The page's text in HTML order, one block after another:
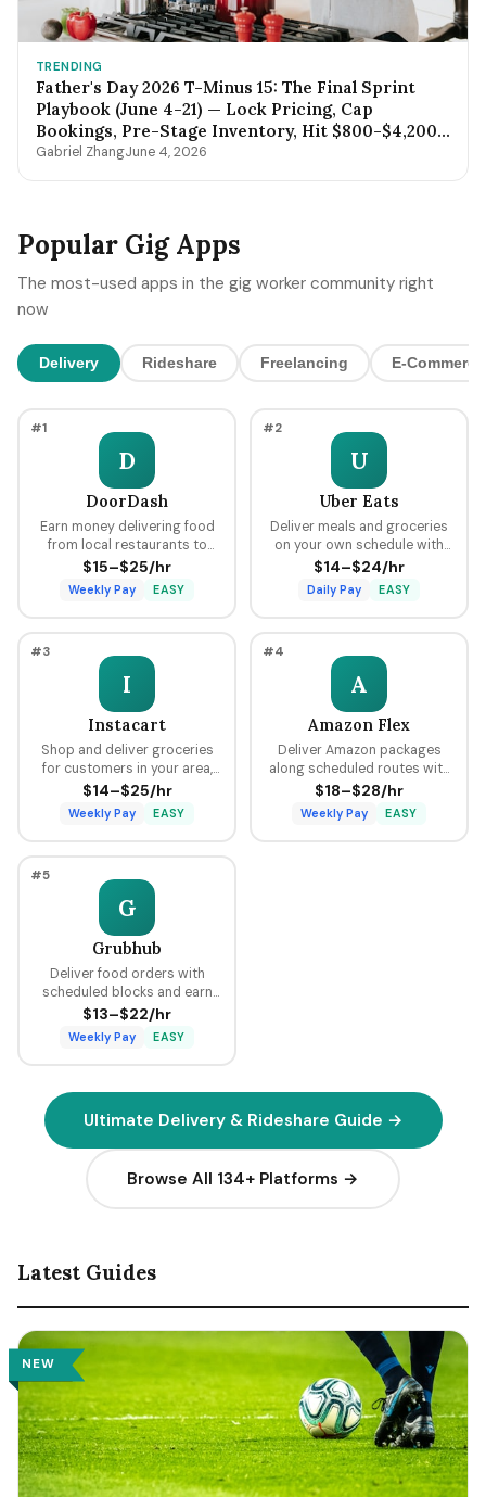
TRENDING
Father's Day 2026 T-Minus 15: The Final Sprint
Playbook (June 4-21) — Lock Pricing, Cap
Bookings, Pre-Stage Inventory, Hit $800-$4,200
by Sunday Night
Gabriel ZhangJune 4, 2026
Popular Gig Apps
The most-used apps in the gig worker community right
now
Delivery Rideshare Freelancing E-Commerce
#1
D
DoorDash
Earn money delivering food
from local restaurants to
customers using your car,
bike, or scooter with flexible
scheduling and fast pay.
$15–$25/hr
Weekly Pay EASY
#2
U
Uber Eats
Deliver meals and groceries
on your own schedule with
flexible hours, earning per
delivery plus tips through the
Uber platform.
$14–$24/hr
Daily Pay EASY
#3
I
Instacart
Shop and deliver groceries
for customers in your area,
choosing your own batches
and earning tips on every
order.
$14–$25/hr
Weekly Pay EASY
#4
A
Amazon Flex
Deliver Amazon packages
along scheduled routes with
predictable pay blocks
ranging from $18 to $28 per
hour.
$18–$28/hr
Weekly Pay EASY
#5
G
Grubhub
Deliver food orders with
scheduled blocks and earn
guaranteed minimum pay plus
tips on every delivery.
$13–$22/hr
Weekly Pay EASY
Ultimate Delivery & Rideshare Guide →
Browse All 134+ Platforms →
Latest Guides
NEW